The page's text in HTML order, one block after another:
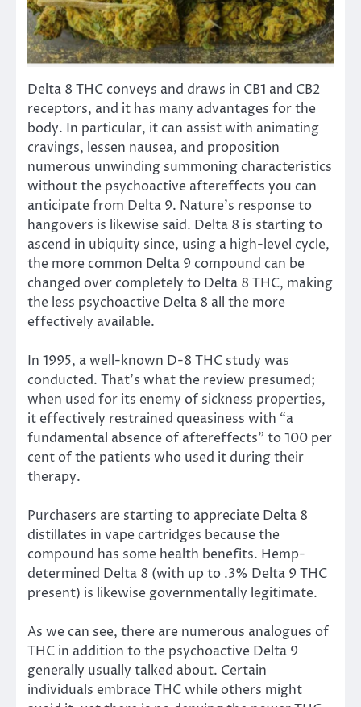
Delta 8 THC conveys and draws in CB1 and CB2
receptors, and it has many advantages for the
body. In particular, it can assist with animating
cravings, lessen nausea, and proposition
numerous unwinding summoning characteristics
without the psychoactive aftereffects you can
anticipate from Delta 9. Nature’s response to
hangovers is likewise said. Delta 8 is starting to
ascend in ubiquity since, using a high-level cycle,
the more common Delta 9 compound can be
changed over completely to Delta 8 THC, making
the less psychoactive Delta 8 all the more
effectively available.
In 1995, a well-known D-8 THC study was
conducted. That’s what the review presumed;
when used for its enemy of sickness properties,
it effectively restrained queasiness with “a
fundamental absence of aftereffects” to 100 per
cent of the patients who used it during their
therapy.
Purchasers are starting to appreciate Delta 8
distillates in vape cartridges because the
compound has some health benefits. Hemp-
determined Delta 8 (with up to .3% Delta 9 THC
present) is likewise governmentally legitimate.
As we can see, there are numerous analogues of
THC in addition to the psychoactive Delta 9
generally usually talked about. Certain
individuals embrace THC while others might